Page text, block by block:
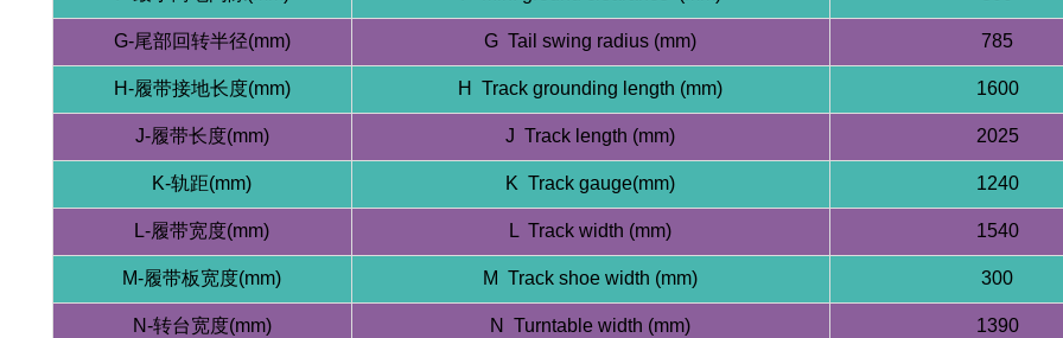
G-尾部回转半径(mm) G Tail swing radius (mm) 785
H-履带接地长度(mm) H Track grounding length (mm) 1600
J-履带长度(mm) J Track length (mm) 2025
K-轨距(mm) K Track gauge(mm) 1240
L-履带宽度(mm) L Track width (mm) 1540
M-履带板宽度(mm) M Track shoe width (mm) 300
N-转台宽度(mm) N Turntable width (mm) 1390